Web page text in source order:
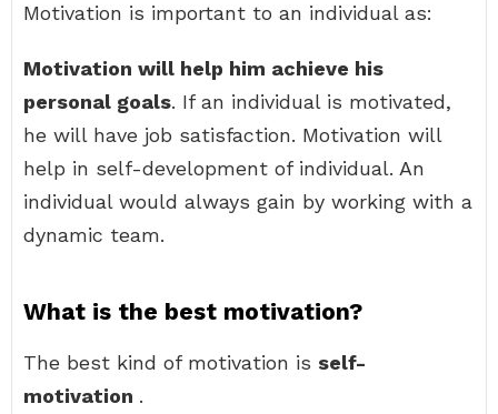
Motivation is important to an individual as:
Motivation will help him achieve his
personal goals. If an individual is motivated,
he will have job satisfaction. Motivation will
help in self-development of individual. An
individual would always gain by working with a
dynamic team.
What is the best motivation?
The best kind of motivation is self-
motivation .